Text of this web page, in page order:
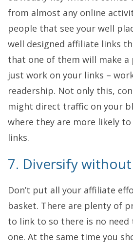
from almost any online
people that see your well
well designed affiliate links
that one of them will make a
just work on your links –
readership. Not only this,
might direct traffic on your
where they are more likely
links.
7. Diversify
Don’t put all your affiliate
basket. There are plenty of
to link to so there is no
one. At the same time you